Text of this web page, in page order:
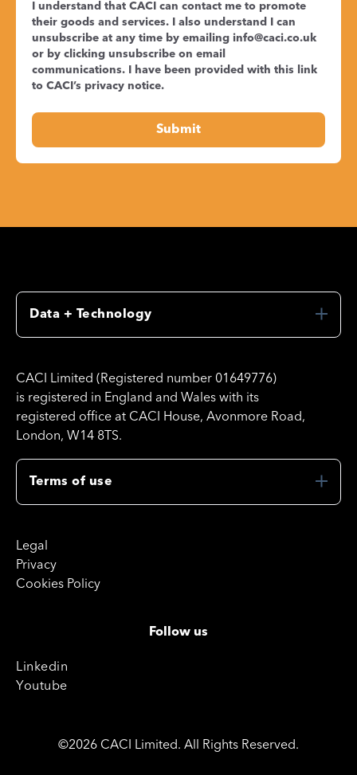
I understand that CACI can contact me to promote
their goods and services. I also understand I can
unsubscribe at any time by emailing info@caci.co.uk
or by clicking unsubscribe on email
communications. I have been provided with this link
to CACI’s privacy notice.
Data + Technology
CACI Limited (Registered number 01649776)
is registered in England and Wales with its
registered office at CACI House, Avonmore Road,
London, W14 8TS.
Terms of use
Legal
Privacy
Cookies Policy
Follow us
Linkedin
Youtube
©2026 CACI Limited. All Rights Reserved.